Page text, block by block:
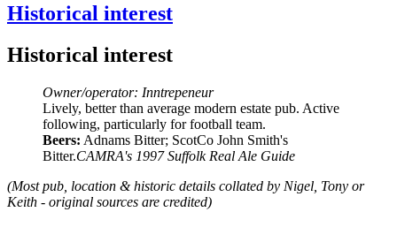
Historical interest
Historical interest
Owner/operator: Inntrepeneur
Lively, better than average modern estate pub. Active
following, particularly for football team.
Beers: Adnams Bitter; ScotCo John Smith's
Bitter.CAMRA's 1997 Suffolk Real Ale Guide
(Most pub, location & historic details collated by Nigel, Tony or
Keith - original sources are credited)